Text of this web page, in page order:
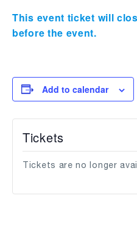
This event ticket will
before the event.
Add to calendar
Tickets
Tickets are no longer